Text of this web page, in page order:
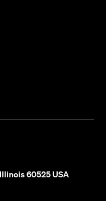
60525 USA